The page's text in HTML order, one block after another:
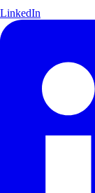
LinkedIn